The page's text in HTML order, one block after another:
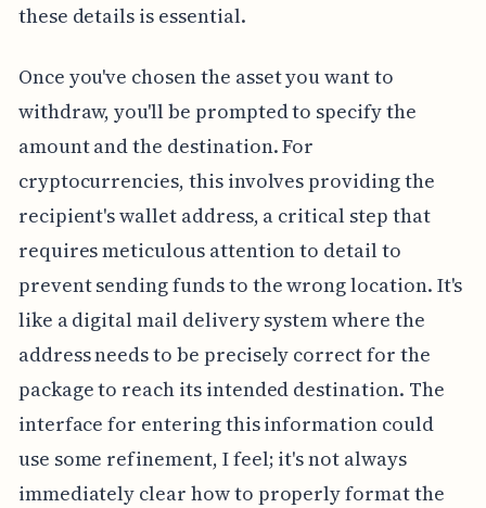
these details is essential.
Once you've chosen the asset you want to
withdraw, you'll be prompted to specify the
amount and the destination. For
cryptocurrencies, this involves providing the
recipient's wallet address, a critical step that
requires meticulous attention to detail to
prevent sending funds to the wrong location. It's
like a digital mail delivery system where the
address needs to be precisely correct for the
package to reach its intended destination. The
interface for entering this information could
use some refinement, I feel; it's not always
immediately clear how to properly format the